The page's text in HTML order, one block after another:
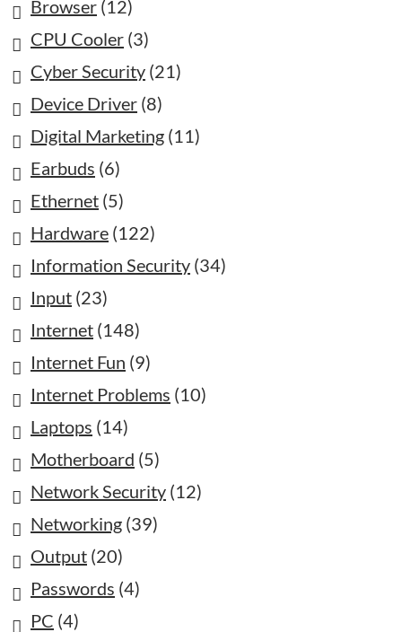
Browser (12)
CPU Cooler (3)
Cyber Security (21)
Device Driver (8)
Digital Marketing (11)
Earbuds (6)
Ethernet (5)
Hardware (122)
Information Security (34)
Input (23)
Internet (148)
Internet Fun (9)
Internet Problems (10)
Laptops (14)
Motherboard (5)
Network Security (12)
Networking (39)
Output (20)
Passwords (4)
PC (4)